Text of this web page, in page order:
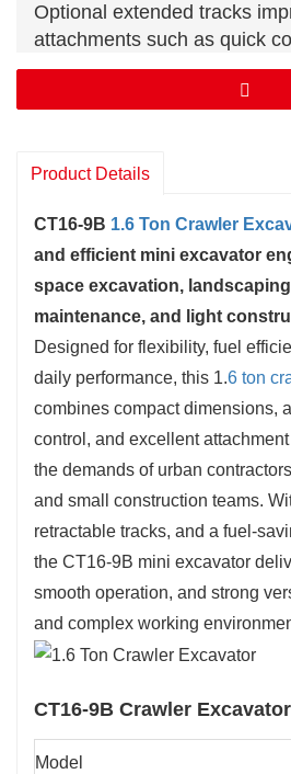
Optional extended tracks
attachments such as quick
breakers, and rippers allow
adapt to a wide range of
design, the CT16-9B
sites with greater precision
For more information
Crawler Excavator, please
Product Details
CT16-9B 1.6 Ton Crawler
and efficient mini excavator
space excavation,
maintenance, and light
Designed for flexibility, fuel
daily performance, this 1.6 ton
combines compact dimensions,
control, and excellent
the demands of urban
and small construction teams.
retractable tracks, and a fuel-
the CT16-9B mini excavator
smooth operation, and strong
and complex working
CT16-9B Crawler Excavator
Model